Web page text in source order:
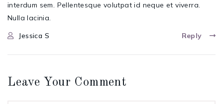
interdum sem. Pellentesque volutpat id neque et viverra.
Nulla lacinia.
Jessica S
Reply
Leave Your Comment